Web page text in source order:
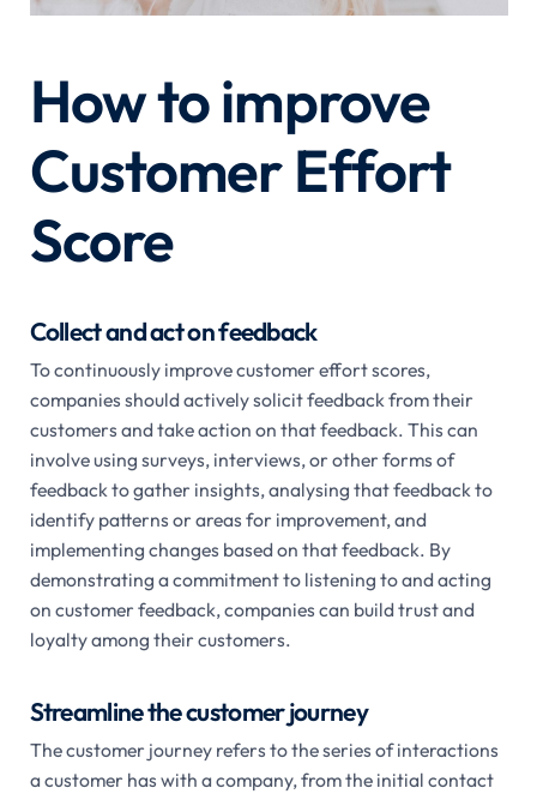
How to improve
Customer Effort
Score
Collect and act on feedback
To continuously improve customer effort scores,
companies should actively solicit feedback from their
customers and take action on that feedback. This can
involve using surveys, interviews, or other forms of
feedback to gather insights, analysing that feedback to
identify patterns or areas for improvement, and
implementing changes based on that feedback. By
demonstrating a commitment to listening to and acting
on customer feedback, companies can build trust and
loyalty among their customers.
Streamline the customer journey
The customer journey refers to the series of interactions
a customer has with a company, from the initial contact